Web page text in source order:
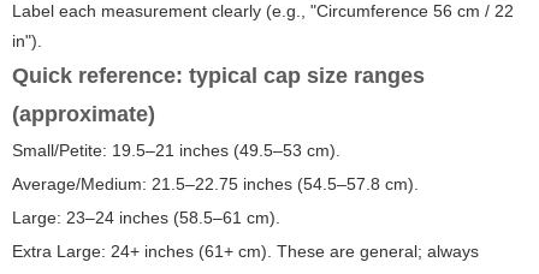
Label each measurement clearly (e.g., "Circumference 56 cm / 22
in").
Quick reference: typical cap size ranges
(approximate)
Small/Petite: 19.5–21 inches (49.5–53 cm).
Average/Medium: 21.5–22.75 inches (54.5–57.8 cm).
Large: 23–24 inches (58.5–61 cm).
Extra Large: 24+ inches (61+ cm). These are general; always